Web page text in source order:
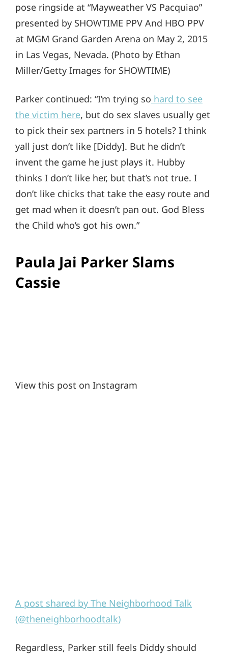
pose ringside at “Mayweather VS Pacquiao”
presented by SHOWTIME PPV And HBO PPV
at MGM Grand Garden Arena on May 2, 2015
in Las Vegas, Nevada. (Photo by Ethan
Miller/Getty Images for SHOWTIME)
Parker continued: “I’m trying so hard to see
the victim here, but do sex slaves usually get
to pick their sex partners in 5 hotels? I think
yall just don’t like [Diddy]. But he didn’t
invent the game he just plays it. Hubby
thinks I don’t like her, but that’s not true. I
don’t like chicks that take the easy route and
get mad when it doesn’t pan out. God Bless
the Child who’s got his own.”
Paula Jai Parker Slams
Cassie
View this post on Instagram
A post shared by The Neighborhood Talk
(@theneighborhoodtalk)
Regardless, Parker still feels Diddy should